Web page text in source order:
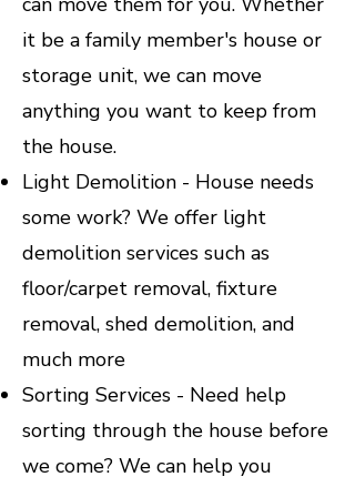
it be a family member's house or
storage unit, we can move
anything you want to keep from
the house.
Light Demolition - House needs
some work? We offer light
demolition services such as
floor/carpet removal, fixture
removal, shed demolition, and
much more
Sorting Services - Need help
sorting through the house before
we come? We can help you